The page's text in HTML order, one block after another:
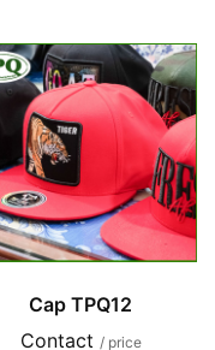
Cap TPQ12
Contact / price